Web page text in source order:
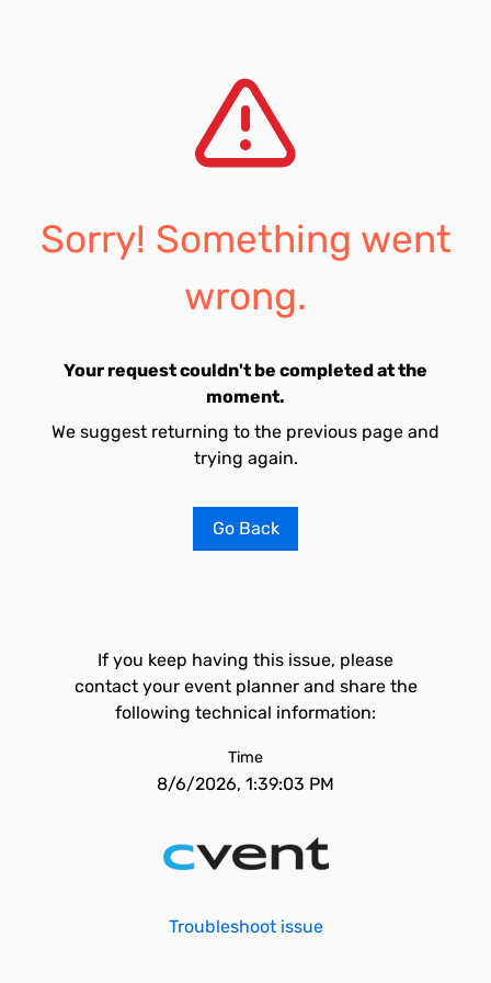
Sorry! Something went
wrong.
Your request couldn't be completed at the
moment.
We suggest returning to the previous page and
trying again.
Go Back
If you keep having this issue, please
contact your event planner and share the
following technical information:
Time
8/6/2026, 1:39:03 PM
Troubleshoot issue